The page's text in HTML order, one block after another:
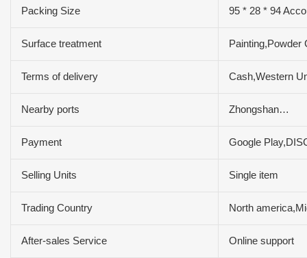
Packing Size 95 * 28 * 94
Surface treatment Painting,Powder
Terms of delivery Cash,Western
Nearby ports Zhongshan…
Payment Google
Selling Units Single item
Trading Country North
After-sales Service Online support